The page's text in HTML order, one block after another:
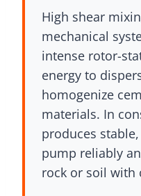
High shear
mechanical
intense rotor-
energy to
homogenize
materials. In
produces
pump reliably
rock or soil with